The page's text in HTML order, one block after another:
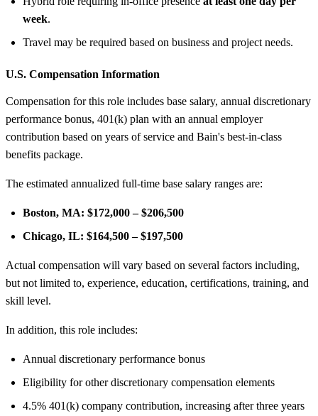
week.
Travel may be required based on business and project needs.
U.S. Compensation Information
Compensation for this role includes base salary, annual discretionary
performance bonus, 401(k) plan with an annual employer
contribution based on years of service and Bain's best-in-class
benefits package.
The estimated annualized full-time base salary ranges are:
Boston, MA: $172,000 – $206,500
Chicago, IL: $164,500 – $197,500
Actual compensation will vary based on several factors including,
but not limited to, experience, education, certifications, training, and
skill level.
In addition, this role includes:
Annual discretionary performance bonus
Eligibility for other discretionary compensation elements
4.5% 401(k) company contribution, increasing after three years